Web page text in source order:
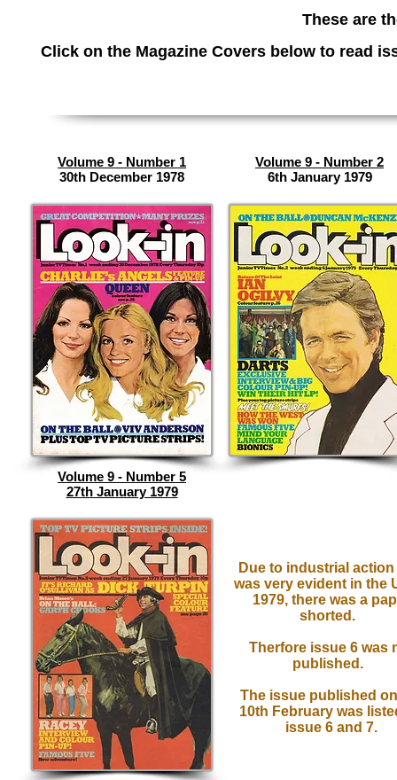
These are
Click on the Magazine Covers below to read
Volume 9 - Number 1
30th December 1978
Volume 9 - Number 2
6th January 1979
Volume 9 - Number 5
27th January 1979
Due to industrial
was very evident in the
1979, there was a
shorted.
Therfore issue 6 was
published.
The issue published
10th February was
issue 6 and 7.